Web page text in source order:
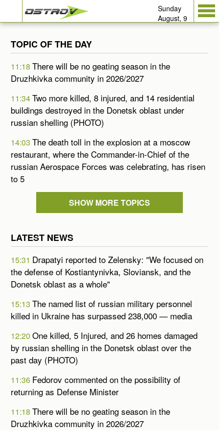
Sunday
August, 9
TOPIC OF THE DAY
11:18There will be no geating season in the
Druzhkivka community in 2026/2027
11:34Two more killed, 8 injured, and 14 residential
buildings destroyed in the Donetsk oblast under
russian shelling (PHOTO)
14:03The death toll in the explosion at a moscow
restaurant, where the Commander-in-Chief of the
russian Aerospace Forces was celebrating, has risen
to 5
SHOW MORE TOPICS
LATEST NEWS
15:31 Drapatyi reported to Zelensky: "We focused on
the defense of Kostiantynivka, Sloviansk, and the
Donetsk oblast as a whole"
15:13The named list of russian military personnel
killed in Ukraine has surpassed 238,000 — media
12:20One killed, 5 Injured, and 26 homes damaged
by russian shelling in the Donetsk oblast over the
past day (PHOTO)
11:36 Fedorov commented on the possibility of
returning as Defense Minister
11:18There will be no geating season in the
Druzhkivka community in 2026/2027